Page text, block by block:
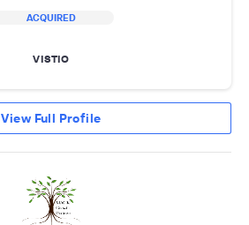
ACQUIRED
VISTIO
View Full Profile